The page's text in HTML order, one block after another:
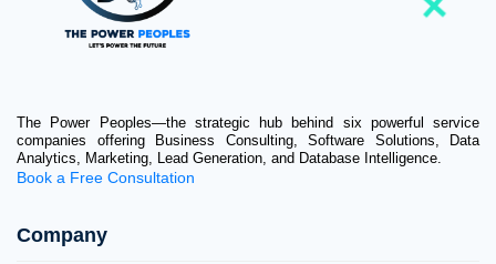
The Power Peoples—the strategic hub behind six powerful service
companies offering Business Consulting, Software Solutions, Data
Analytics, Marketing, Lead Generation, and Database Intelligence.
Book a Free Consultation
Company